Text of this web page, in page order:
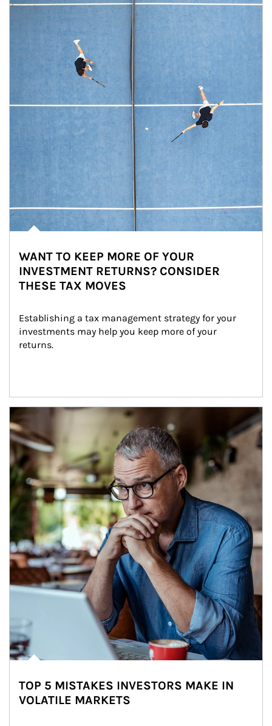
WANT TO KEEP MORE OF YOUR
INVESTMENT RETURNS? CONSIDER
THESE TAX MOVES
Establishing a tax management strategy for your
investments may help you keep more of your
returns.
Article Image
TOP 5 MISTAKES INVESTORS MAKE IN
VOLATILE MARKETS